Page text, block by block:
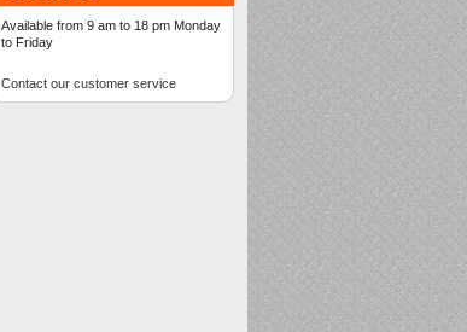
Available from 9 am to 18 pm Monday
to Friday
Contact our customer service